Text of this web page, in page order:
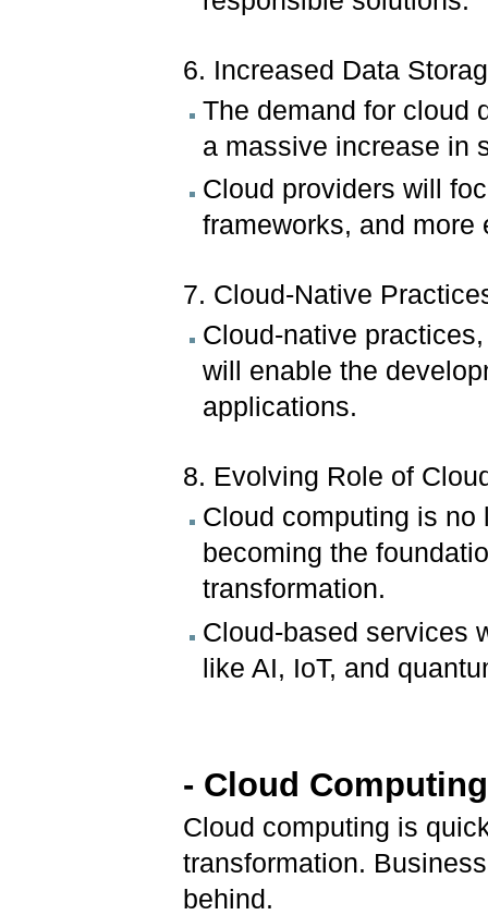
6. Increased Data
The demand for cloud
a massive increase in
Cloud providers will
frameworks, and
7. Cloud-Native
Cloud-native
will enable the
applications.
8. Evolving Role of
Cloud computing is
becoming the
transformation.
Cloud-based services
like AI, IoT, and
- Cloud
Cloud computing is
transformation.
behind.